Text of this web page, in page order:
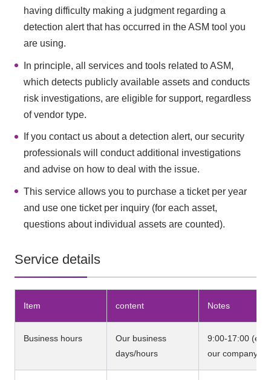
having difficulty making a judgment regarding a
detection alert that has occurred in the ASM tool you
are using.
In principle, all services and tools related to ASM,
which detects publicly available assets and conducts
risk investigations, are eligible for support, regardless
of vendor type.
If you contact us about a detection alert, our security
professionals will conduct additional investigations
and advise on how to deal with the issue.
This service allows you to purchase a ticket per year
and use one ticket per inquiry (for each asset,
questions about individual assets are counted).
Service details
Item content Notes
Business hours
Our business
days/hours
9:00-17:00
our company's